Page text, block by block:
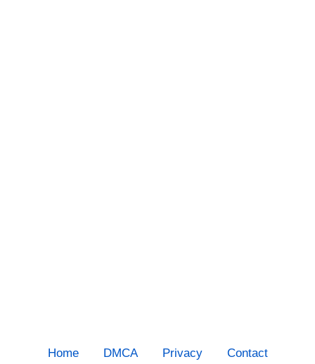
Home DMCA Privacy Contact